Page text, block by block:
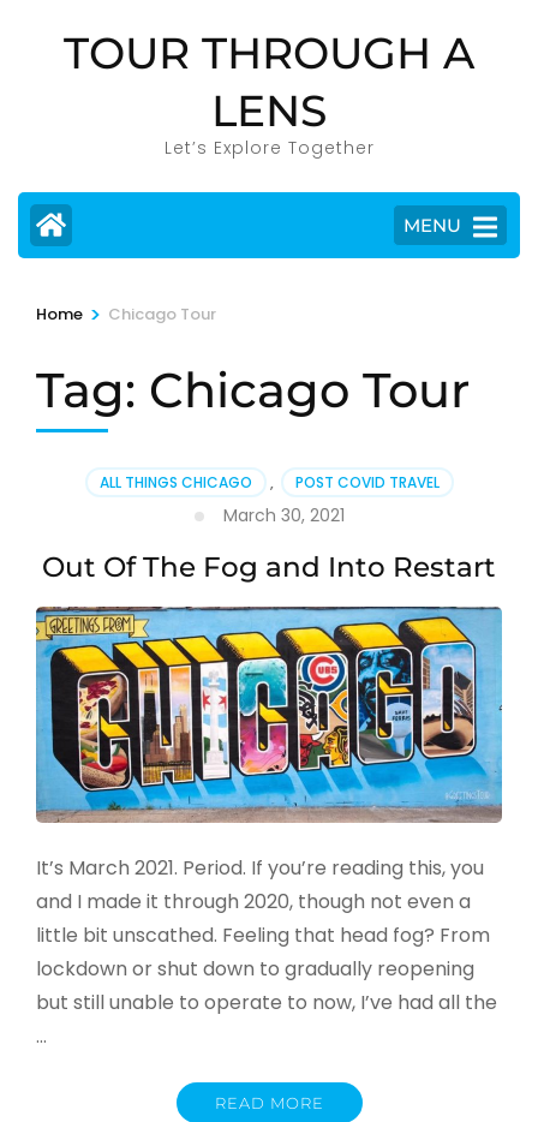
TOUR THROUGH A
LENS
Let’s Explore Together
MENU
Home > Chicago Tour
Tag: Chicago Tour
ALL THINGS CHICAGO , POST COVID TRAVEL
March 30, 2021
Out Of The Fog and Into Restart
It’s March 2021. Period. If you’re reading this, you
and I made it through 2020, though not even a
little bit unscathed. Feeling that head fog? From
lockdown or shut down to gradually reopening
but still unable to operate to now, I’ve had all the
…
READ MORE